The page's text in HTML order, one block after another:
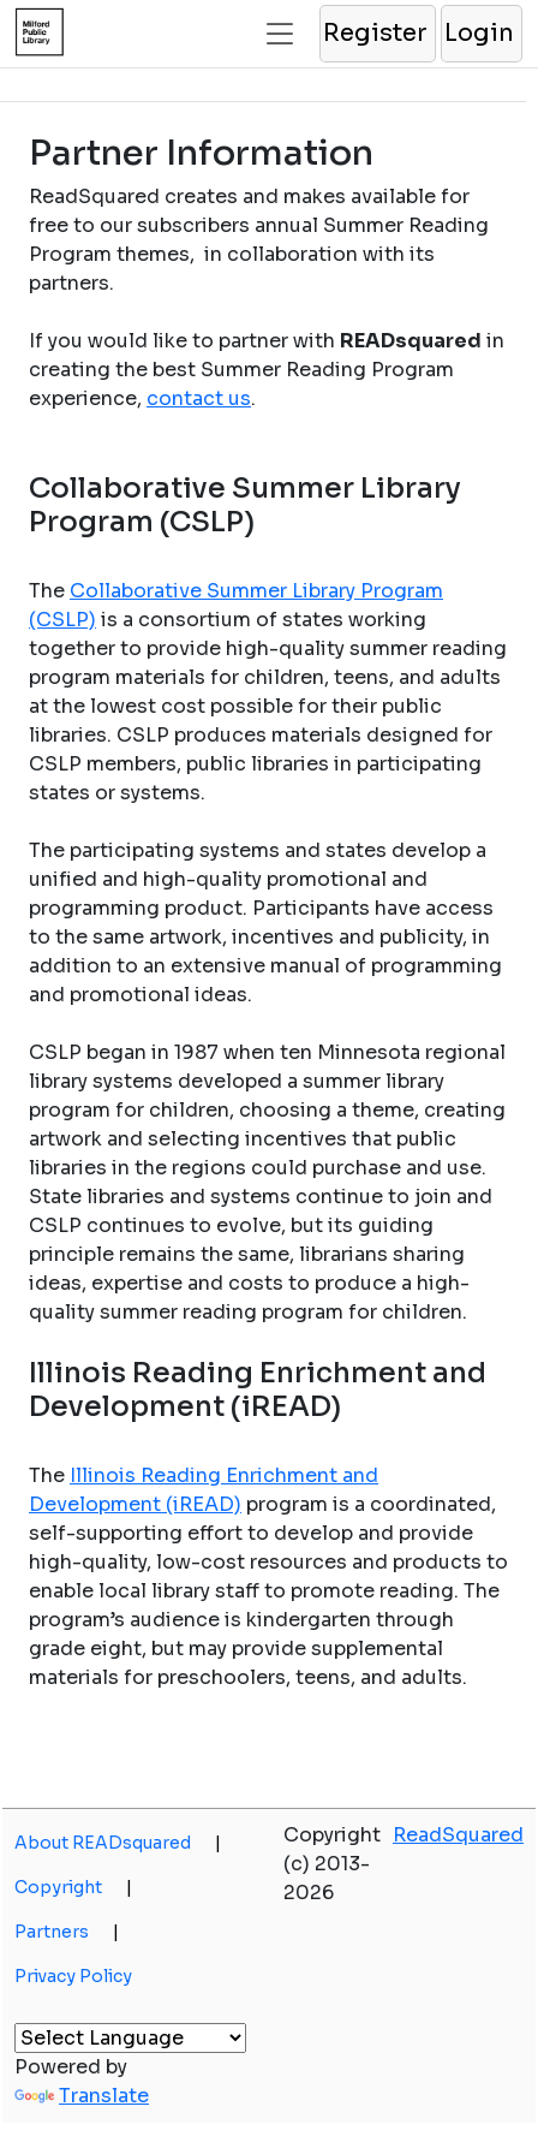
Register Login
Partner Information
ReadSquared creates and makes available for
free to our subscribers annual Summer Reading
Program themes, in collaboration with its
partners.
If you would like to partner with READsquared in
creating the best Summer Reading Program
experience, contact us.
Collaborative Summer Library
Program (CSLP)
The Collaborative Summer Library Program
(CSLP) is a consortium of states working
together to provide high-quality summer reading
program materials for children, teens, and adults
at the lowest cost possible for their public
libraries. CSLP produces materials designed for
CSLP members, public libraries in participating
states or systems.
The participating systems and states develop a
unified and high-quality promotional and
programming product. Participants have access
to the same artwork, incentives and publicity, in
addition to an extensive manual of programming
and promotional ideas.
CSLP began in 1987 when ten Minnesota regional
library systems developed a summer library
program for children, choosing a theme, creating
artwork and selecting incentives that public
libraries in the regions could purchase and use.
State libraries and systems continue to join and
CSLP continues to evolve, but its guiding
principle remains the same, librarians sharing
ideas, expertise and costs to produce a high-
quality summer reading program for children.
Illinois Reading Enrichment and
Development (iREAD)
The Illinois Reading Enrichment and
Development (iREAD) program is a coordinated,
self-supporting effort to develop and provide
high-quality, low-cost resources and products to
enable local library staff to promote reading. The
program’s audience is kindergarten through
grade eight, but may provide supplemental
materials for preschoolers, teens, and adults.
About READsquared |
Copyright |
Partners |
Privacy Policy
Copyright
(c) 2013-
2026
ReadSquared
Powered by
Translate